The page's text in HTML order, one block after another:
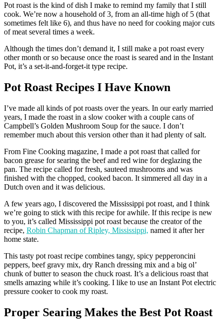
Pot roast is the kind of dish I make to remind my family that I still
cook. We’re now a household of 3, from an all-time high of 5 (that
sometimes felt like 6), and thus have no need for cooking major cuts
of meat several times a week.
Although the times don’t demand it, I still make a pot roast every
other month or so because once the roast is seared and in the Instant
Pot, it’s a set-it-and-forget-it type recipe.
Pot Roast Recipes I Have Known
I’ve made all kinds of pot roasts over the years. In our early married
years, I made the roast in a slow cooker with a couple cans of
Campbell’s Golden Mushroom Soup for the sauce. I don’t
remember much about this version other than it had plenty of salt.
From Fine Cooking magazine, I made a pot roast that called for
bacon grease for searing the beef and red wine for deglazing the
pan. The recipe called for fresh, sauteed mushrooms and was
finished with the chopped, cooked bacon. It simmered all day in a
Dutch oven and it was delicious.
A few years ago, I discovered the Mississippi pot roast, and I think
we’re going to stick with this recipe for awhile. If this recipe is new
to you, it’s called Mississippi pot roast because the creator of the
recipe, Robin Chapman of Ripley, Mississippi, named it after her
home state.
This tasty pot roast recipe combines tangy, spicy pepperoncini
peppers, beef gravy mix, dry Ranch dressing mix and a big ol’
chunk of butter to season the chuck roast. It’s a delicious roast that
smells amazing while it’s cooking. I like to use an Instant Pot electric
pressure cooker to cook my roast.
Proper Searing Makes the Best Pot Roast